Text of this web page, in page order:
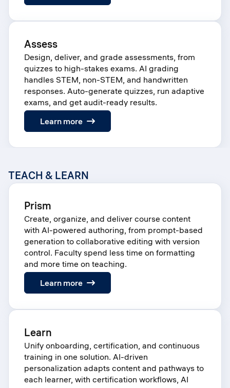
Proctor
Assess
Design, deliver, and grade assessments, from
quizzes to high-stakes exams. AI grading
handles STEM, non-STEM, and handwritten
responses. Auto-generate quizzes, run adaptive
exams, and get audit-ready results.
Learn more:
Assess
TEACH & LEARN
Prism
Create, organize, and deliver course content
with AI-powered authoring, from prompt-based
generation to collaborative editing with version
control. Faculty spend less time on formatting
and more time on teaching.
Learn more:
Prism
Learn
Unify onboarding, certification, and continuous
training in one solution. AI-driven
personalization adapts content and pathways to
each learner, with certification workflows, AI